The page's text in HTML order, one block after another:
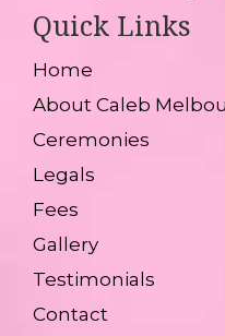
Quick Links
Home
About Caleb
Ceremonies
Legals
Fees
Gallery
Testimonials
Contact